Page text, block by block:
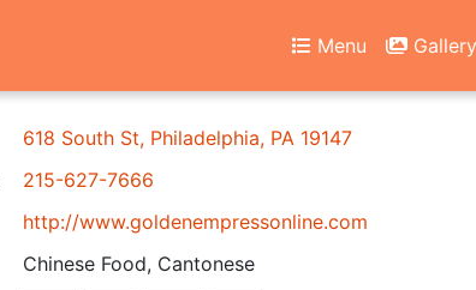
Menu Gallery
618 South St, Philadelphia, PA 19147
215-627-7666
http://www.goldenempressonline.com
Chinese Food, Cantonese